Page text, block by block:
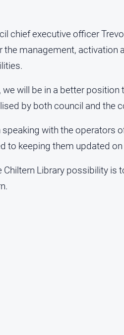
chief executive officer
the management,
we will be in a better
by both council and the
speaking with the operators
to keeping them updated
Chiltern Library possibility is